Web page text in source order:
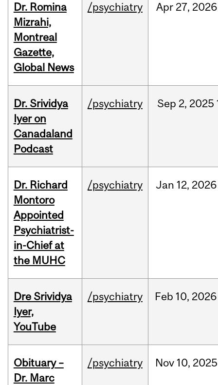
Dr. Romina
Mizrahi,
Montreal
Gazette,
Global News
/psychiatry Apr 27, 2026
Dr. Srividya
Iyer on
Canadaland
Podcast
/psychiatry Sep 2, 2025
Dr. Richard
Montoro
Appointed
Psychiatrist-
in-Chief at
the MUHC
/psychiatry Jan 12, 2026
Dre Srividya
Iyer,
YouTube
/psychiatry Feb 10, 2026
Obituary –
Dr. Marc
/psychiatry Nov 10, 2025